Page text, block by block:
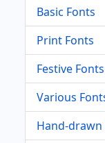
Basic Fonts
Print Fonts
Festive Fonts
Various
Hand-drawn